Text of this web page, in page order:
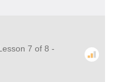
7 of 8 -